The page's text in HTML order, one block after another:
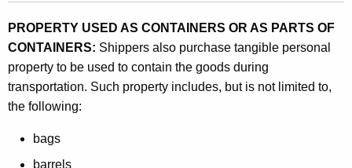
p
e
r
s
PROPERTY USED AS CONTAINERS OR AS PARTS OF
CONTAINERS: Shippers also purchase tangible personal
property to be used to contain the goods during
transportation. Such property includes, but is not limited to,
the following:
bags
barrels